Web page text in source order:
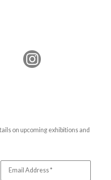
on upcoming exhibitions and
Email Address *